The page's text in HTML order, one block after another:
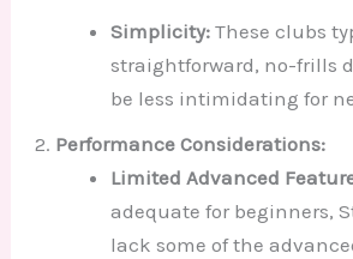
Simplicity:These clubs
straightforward, no-frills
be less intimidating for
Performance Considerations:
Limited Advanced
adequate for beginners,
lack some of the